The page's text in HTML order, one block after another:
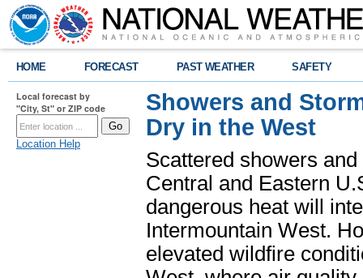
HOME FORECAST PAST WEATHER SAFETY
Local forecast by
"City, St" or ZIP code
Location Help
Showers and
Dry in the West
Scattered showers
Central and Eastern
dangerous heat will
Intermountain West.
elevated wildfire